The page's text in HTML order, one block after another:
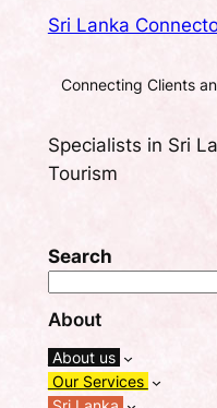
Sri Lanka
Connecting Clients
Specialists in Sri
Tourism
Search
About
About us
Our Services